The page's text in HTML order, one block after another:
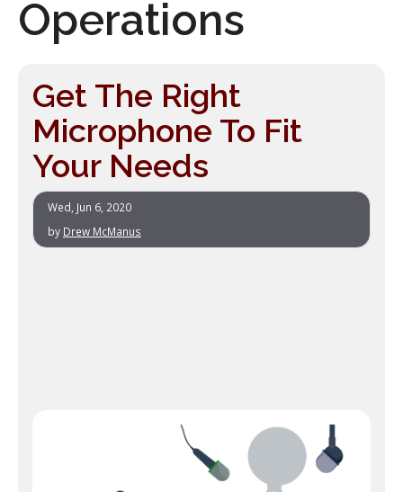
Operations
Get The Right
Microphone To Fit
Your Needs
Wed, Jun 6, 2020
by Drew McManus